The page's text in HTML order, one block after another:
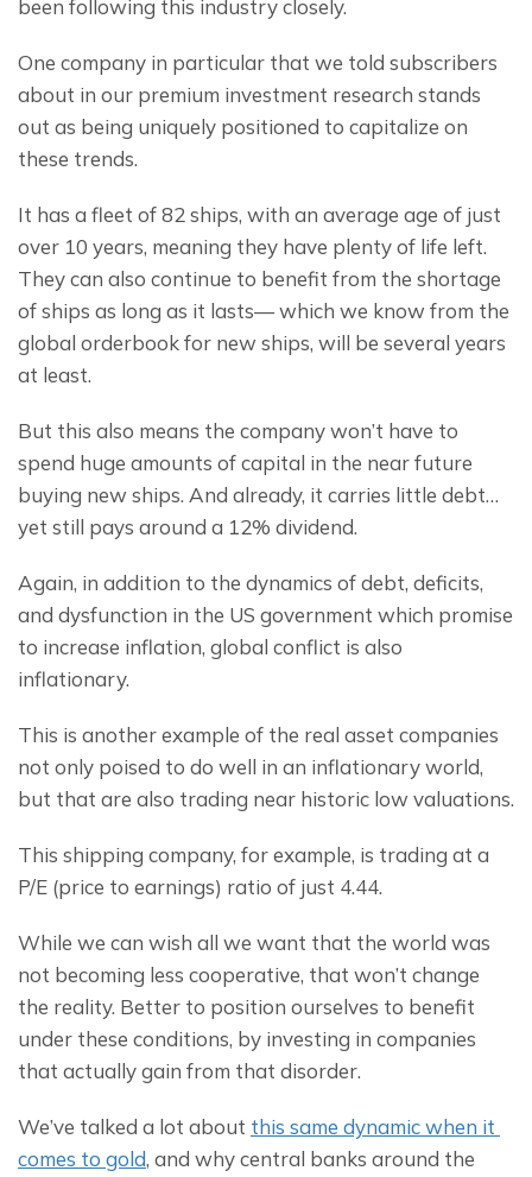
been following this industry closely.
One company in particular that we told subscribers
about in our premium investment research stands
out as being uniquely positioned to capitalize on
these trends.
It has a fleet of 82 ships, with an average age of just
over 10 years, meaning they have plenty of life left.
They can also continue to benefit from the shortage
of ships as long as it lasts— which we know from the
global orderbook for new ships, will be several years
at least.
But this also means the company won’t have to
spend huge amounts of capital in the near future
buying new ships. And already, it carries little debt…
yet still pays around a 12% dividend.
Again, in addition to the dynamics of debt, deficits,
and dysfunction in the US government which promise
to increase inflation, global conflict is also
inflationary.
This is another example of the real asset companies
not only poised to do well in an inflationary world,
but that are also trading near historic low valuations.
This shipping company, for example, is trading at a
P/E (price to earnings) ratio of just 4.44.
While we can wish all we want that the world was
not becoming less cooperative, that won’t change
the reality. Better to position ourselves to benefit
under these conditions, by investing in companies
that actually gain from that disorder.
We’ve talked a lot about this same dynamic when it
comes to gold, and why central banks around the